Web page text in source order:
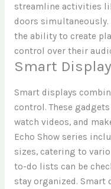
streamline activities
doors
the ability to create
control over their
Smart
Smart displays
control. These
watch videos, and
Echo Show series
sizes, catering to
to-do lists can be
stay organized.